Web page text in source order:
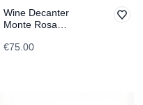
Wine Decanter
Monte Rosa
€75.00